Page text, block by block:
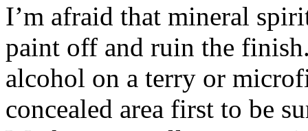
I’m afraid that mineral
paint off and ruin the
alcohol on a terry or
concealed area first to be